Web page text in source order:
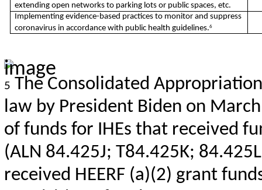
extending open networks to parking lots or public spaces, etc.
Implementing evidence-based practices to monitor and suppress
coronavirus in accordance with public health guidelines.6
5 The Consolidated
law by President Biden on
of funds for IHEs that received
(ALN 84.425J; T84.425K;
received HEERF (a)(2) grant